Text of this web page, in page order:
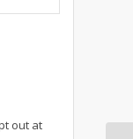
out at